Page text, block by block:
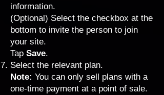
information.
(Optional) Select the checkbox at the
bottom to invite the person to join
your site.
Tap Save.
Select the relevant plan.
Note: You can only sell plans with a
one-time payment at a point of sale.